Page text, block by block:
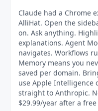
Claude had a Chrome
AlliHat. Open the
on. Ask anything.
explanations. Agent
navigates. Workflows
Memory means you
saved per domain.
use Apple Intelligence
straight to Anthropic.
$29.99/year after a